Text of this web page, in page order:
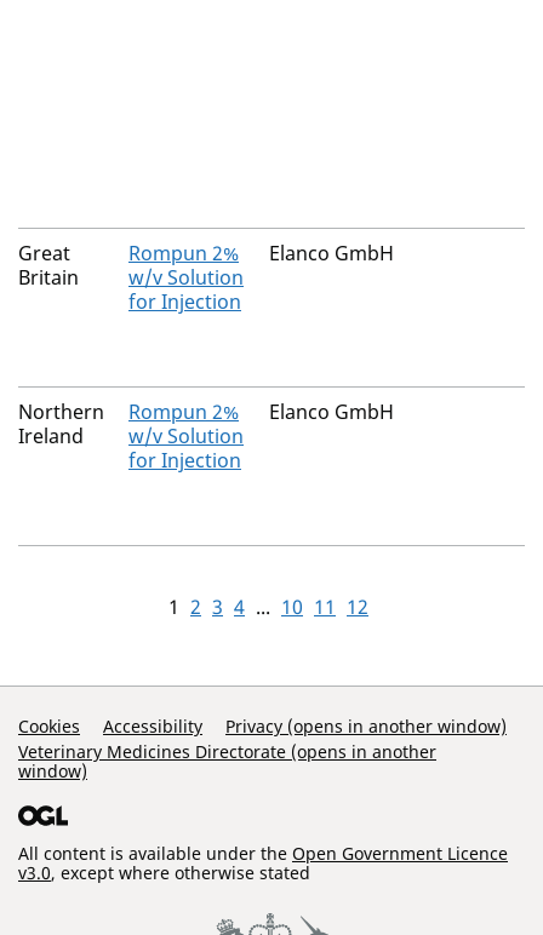
Great
Britain
Rompun 2%
w/v Solution
for Injection
Elanco GmbH
Northern
Ireland
Rompun 2%
w/v Solution
for Injection
Elanco GmbH
1 2 3 4 ... 10 11 12
Support Links
Cookies Accessibility
Privacy (opens in another window)
Veterinary Medicines Directorate (opens in another
window)
All content is available under the Open Government Licence
v3.0, except where otherwise stated